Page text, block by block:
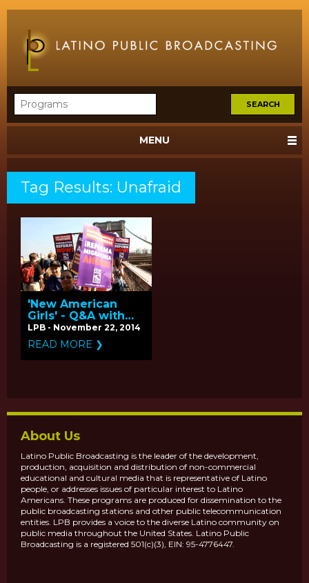
MENU
Tag Results: Unafraid
'New American
Girls' - Q&A with
Producers Mitchell
Teplitsky and Betty
Bastidas
LPB - November 22, 2014
READ MORE ❯
About Us
Latino Public Broadcasting is the leader of the development,
production, acquisition and distribution of non-commercial
educational and cultural media that is representative of Latino
people, or addresses issues of particular interest to Latino
Americans. These programs are produced for dissemination to the
public broadcasting stations and other public telecommunication
entities. LPB provides a voice to the diverse Latino community on
public media throughout the United States. Latino Public
Broadcasting is a registered 501(c)(3), EIN: 95-4776447.